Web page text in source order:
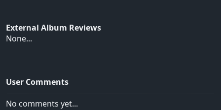
External Album Reviews
None...
User Comments
No comments yet...